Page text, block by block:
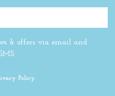
& offers via email and
Policy.